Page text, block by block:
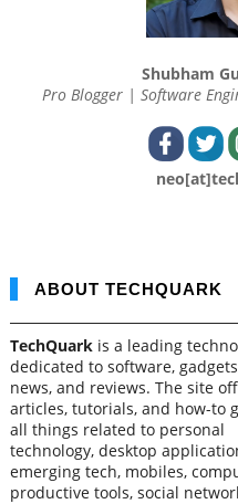
Shubham
Pro Blogger | Software
ABOUT TECHQUARK
TechQuark is a leading
dedicated to software,
news, and reviews. The site
articles, tutorials, and how-to
all things related to personal
technology, desktop
emerging tech, mobiles,
productive tools, social